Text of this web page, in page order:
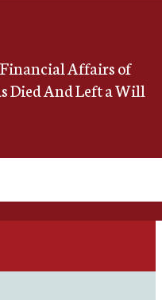
Affairs of
Died And Left a Will